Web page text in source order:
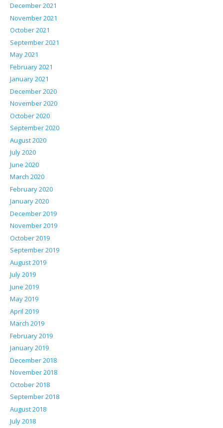
December 2021
November 2021
October 2021
September 2021
May 2021
February 2021
January 2021
December 2020
November 2020
October 2020
September 2020
August 2020
July 2020
June 2020
March 2020
February 2020
January 2020
December 2019
November 2019
October 2019
September 2019
August 2019
July 2019
June 2019
May 2019
April 2019
March 2019
February 2019
January 2019
December 2018
November 2018
October 2018
September 2018
August 2018
July 2018